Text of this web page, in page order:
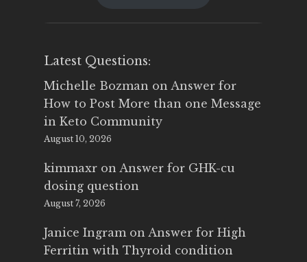
Latest Questions:
Michelle Bozman on Answer for
How to Post More than one Message
in Keto Community
August 10, 2026
kimmaxr on Answer for GHK-cu
dosing question
August 7, 2026
Janice Ingram on Answer for High
Ferritin with Thyroid condition